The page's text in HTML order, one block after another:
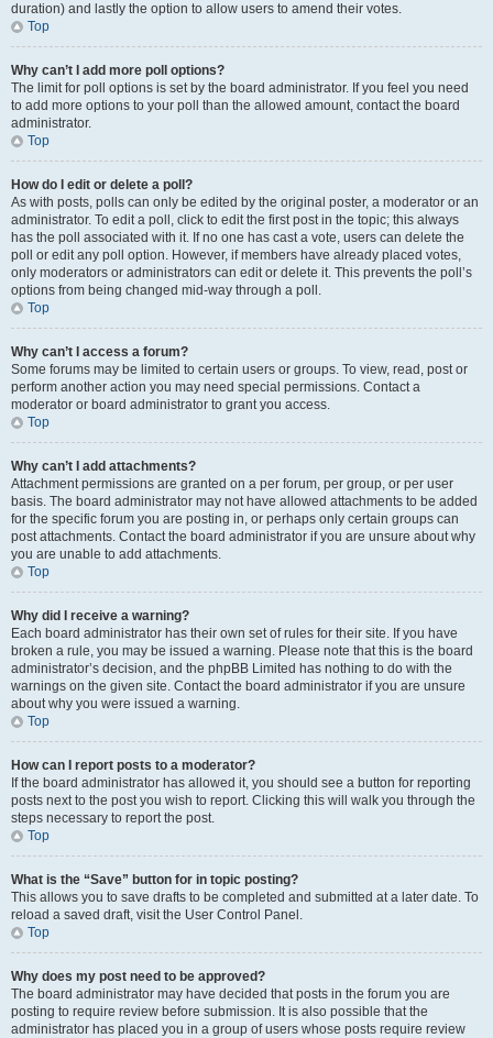
duration) and lastly the option to allow users to amend their votes.
Top
Why can’t I add more poll options?
The limit for poll options is set by the board administrator. If you feel you need
to add more options to your poll than the allowed amount, contact the board
administrator.
Top
How do I edit or delete a poll?
As with posts, polls can only be edited by the original poster, a moderator or an
administrator. To edit a poll, click to edit the first post in the topic; this always
has the poll associated with it. If no one has cast a vote, users can delete the
poll or edit any poll option. However, if members have already placed votes,
only moderators or administrators can edit or delete it. This prevents the poll’s
options from being changed mid-way through a poll.
Top
Why can’t I access a forum?
Some forums may be limited to certain users or groups. To view, read, post or
perform another action you may need special permissions. Contact a
moderator or board administrator to grant you access.
Top
Why can’t I add attachments?
Attachment permissions are granted on a per forum, per group, or per user
basis. The board administrator may not have allowed attachments to be added
for the specific forum you are posting in, or perhaps only certain groups can
post attachments. Contact the board administrator if you are unsure about why
you are unable to add attachments.
Top
Why did I receive a warning?
Each board administrator has their own set of rules for their site. If you have
broken a rule, you may be issued a warning. Please note that this is the board
administrator’s decision, and the phpBB Limited has nothing to do with the
warnings on the given site. Contact the board administrator if you are unsure
about why you were issued a warning.
Top
How can I report posts to a moderator?
If the board administrator has allowed it, you should see a button for reporting
posts next to the post you wish to report. Clicking this will walk you through the
steps necessary to report the post.
Top
What is the “Save” button for in topic posting?
This allows you to save drafts to be completed and submitted at a later date. To
reload a saved draft, visit the User Control Panel.
Top
Why does my post need to be approved?
The board administrator may have decided that posts in the forum you are
posting to require review before submission. It is also possible that the
administrator has placed you in a group of users whose posts require review